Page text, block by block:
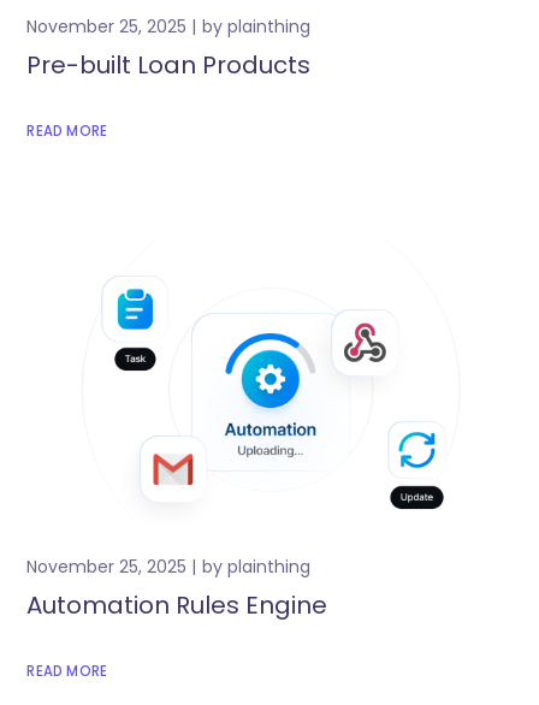
November 25, 2025 byplainthing
Pre-built Loan Products
READ MORE
November 25, 2025 byplainthing
Automation Rules Engine
READ MORE